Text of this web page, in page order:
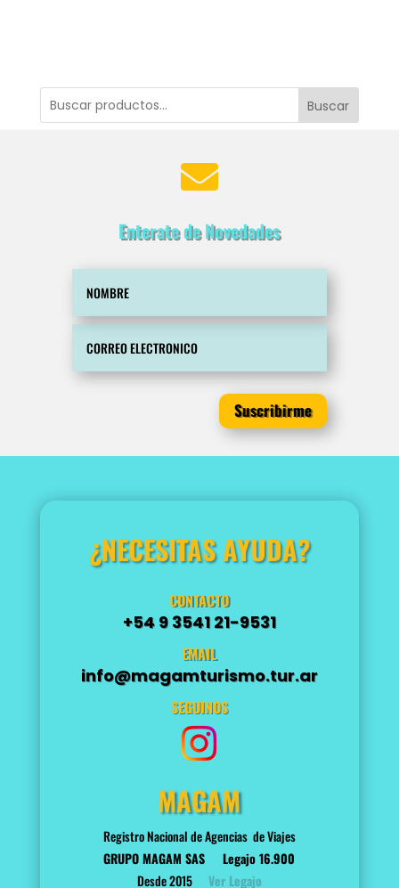
Buscar

Enterate de Novedades
Suscribirme
¿NECESITAS AYUDA?
CONTACTO
+54 9 3541 21-9531
EMAIL
info@magamturismo.tur.ar
SEGUINOS
MAGAM
Registro Nacional de Agencias de Viajes
GRUPO MAGAM SASLegajo 16.900
Desde 2015
Ver Legajo